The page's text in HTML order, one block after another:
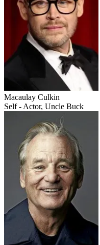
Macaulay Culkin
Self - Actor, Uncle Buck